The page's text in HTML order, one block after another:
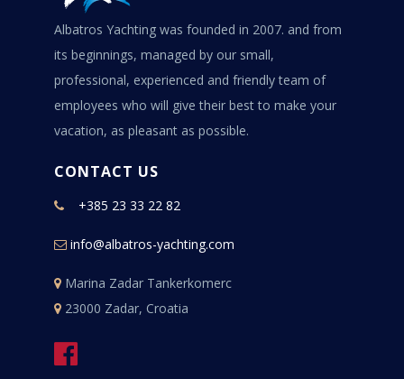
Albatros Yachting was founded in 2007. and from
its beginnings, managed by our small,
professional, experienced and friendly team of
employees who will give their best to make your
vacation, as pleasant as possible.
CONTACT US
+385 23 33 22 82
info@albatros-yachting.com
Marina Zadar Tankerkomerc
23000 Zadar, Croatia